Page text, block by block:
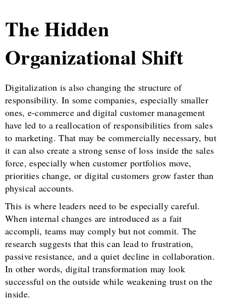
The Hidden
Organizational Shift
Digitalization is also changing the structure of
responsibility. In some companies, especially smaller
ones, e-commerce and digital customer management
have led to a reallocation of responsibilities from sales
to marketing. That may be commercially necessary, but
it can also create a strong sense of loss inside the sales
force, especially when customer portfolios move,
priorities change, or digital customers grow faster than
physical accounts.
This is where leaders need to be especially careful.
When internal changes are introduced as a fait
accompli, teams may comply but not commit. The
research suggests that this can lead to frustration,
passive resistance, and a quiet decline in collaboration.
In other words, digital transformation may look
successful on the outside while weakening trust on the
inside.